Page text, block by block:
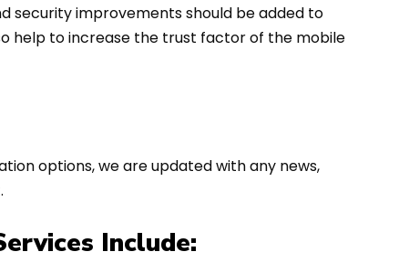
security improvements should be added to
help to increase the trust factor of the mobile
options, we are updated with any news,
Include: